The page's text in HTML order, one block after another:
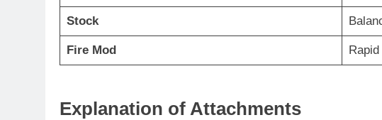
Stock
Fire Mod
Explanation of Attachments